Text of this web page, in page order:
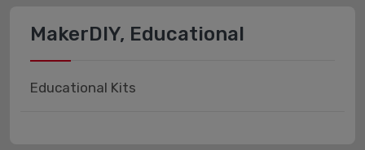
MakerDIY, Educational
Educational Kits